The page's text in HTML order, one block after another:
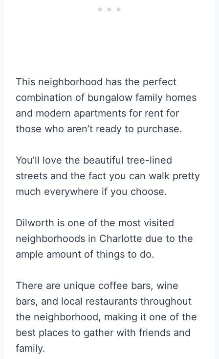
This neighborhood has the perfect
combination of bungalow family homes
and modern apartments for rent for
those who aren’t ready to purchase.
You’ll love the beautiful tree-lined
streets and the fact you can walk pretty
much everywhere if you choose.
Dilworth is one of the most visited
neighborhoods in Charlotte due to the
ample amount of things to do.
There are unique coffee bars, wine
bars, and local restaurants throughout
the neighborhood, making it one of the
best places to gather with friends and
family.